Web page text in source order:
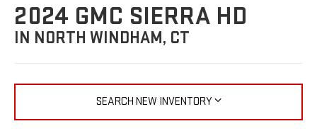
2024 GMC SIERRA HD
IN NORTH WINDHAM, CT
SEARCH NEW INVENTORY